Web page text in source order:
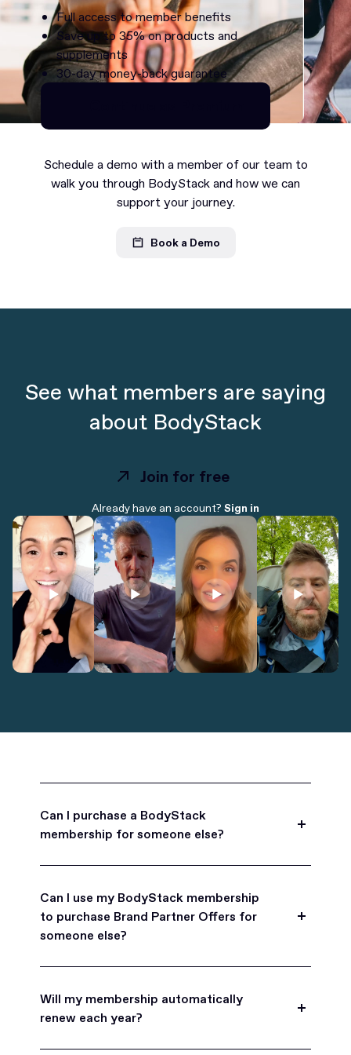
Full access to member benefits
Save up to 35% on products and
supplements
30-day money-back guarantee
Continue as Premium
Schedule a demo with a member of our team to
walk you through BodyStack and how we can
support your journey.
Book a Demo
See what members are saying
about BodyStack
Join for free
Join for free
Already have an account? Sign in
Can I purchase a BodyStack
membership for someone else?
for friends, family, and coworkers.
Can I use my BodyStack membership
to purchase Brand Partner Offers for
someone else?
can purchase Brand Partner Offers on family and
friend's behalf.
Will my membership automatically
renew each year?